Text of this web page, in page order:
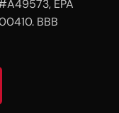
EPA
BBB